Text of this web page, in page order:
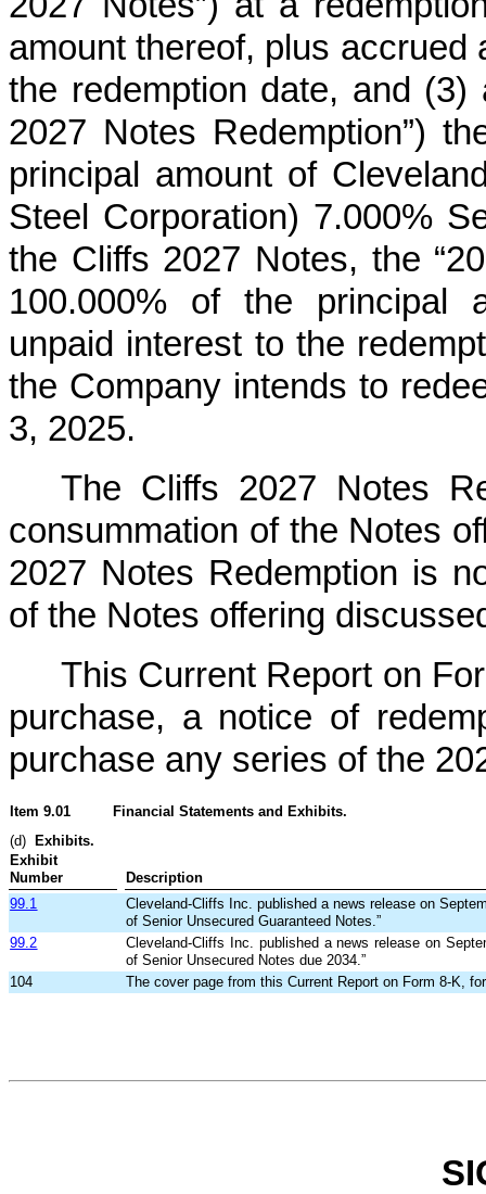
amount thereof, plus accrued
the redemption date, and
2027 Notes Redemption”)
principal amount of
Steel Corporation) 7.000%
the Cliffs 2027 Notes, the
100.000% of the principal
unpaid interest to the
the Company intends to
3, 2025.
The Cliffs 2027 Notes
consummation of the Notes
2027 Notes Redemption is
of the Notes offering
This Current Report on
purchase, a notice of
purchase any series of the
Item 9.01
Financial Statements and Exhibits.
(d)
Exhibits.
Exhibit
Number
Description
99.1
Cleveland-Cliffs Inc. published a news release on
of Senior Unsecured Guaranteed Notes.”
99.2
Cleveland-Cliffs Inc. published a news release on
of Senior Unsecured Notes due 2034.”
104
The cover page from this Current Report on Form 8-K,